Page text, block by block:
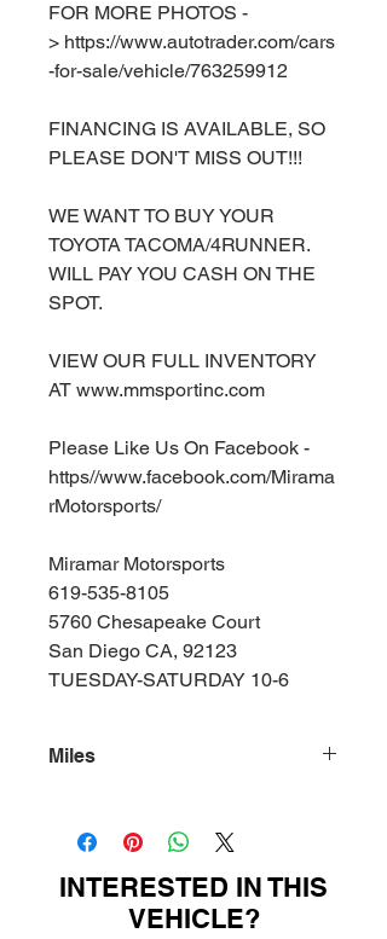
FOR MORE PHOTOS -
> https://www.autotrader.com/cars
-for-sale/vehicle/763259912
FINANCING IS AVAILABLE, SO
PLEASE DON'T MISS OUT!!!
WE WANT TO BUY YOUR
TOYOTA TACOMA/4RUNNER.
WILL PAY YOU CASH ON THE
SPOT.
VIEW OUR FULL INVENTORY
AT www.mmsportinc.com
Please Like Us On Facebook -
https//www.facebook.com/Mirama
rMotorsports/
Miramar Motorsports
619-535-8105
5760 Chesapeake Court
San Diego CA, 92123
TUESDAY-SATURDAY 10-6
Miles
INTERESTED IN THIS
VEHICLE?